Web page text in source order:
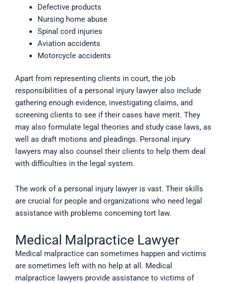
Defective products
Nursing home abuse
Spinal cord injuries
Aviation accidents
Motorcycle accidents
Apart from representing clients in court, the job
responsibilities of a personal injury lawyer also include
gathering enough evidence, investigating claims, and
screening clients to see if their cases have merit. They
may also formulate legal theories and study case laws, as
well as draft motions and pleadings. Personal injury
lawyers may also counsel their clients to help them deal
with difficulties in the legal system.
The work of a personal injury lawyer is vast. Their skills
are crucial for people and organizations who need legal
assistance with problems concerning tort law.
Medical Malpractice Lawyer
Medical malpractice can sometimes happen and victims
are sometimes left with no help at all. Medical
malpractice lawyers provide assistance to victims of